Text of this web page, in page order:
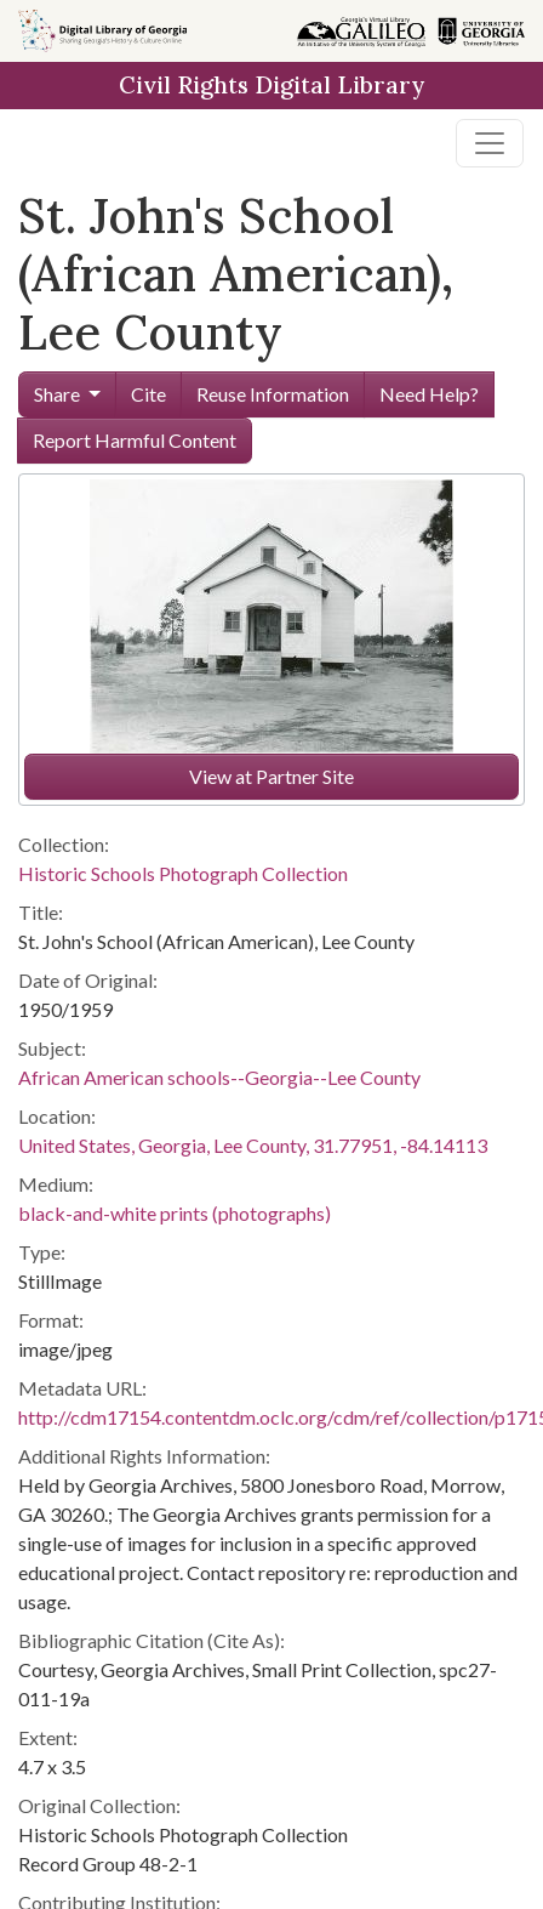
Skip to
main
Civil Rights Digital Library
St. John's School
(African American),
Lee County
Share Cite Reuse Information
Need Help?
Report Harmful Content
View at Partner Site
Collection:
Historic Schools Photograph Collection
Title:
St. John's School (African American), Lee County
Date of Original:
1950/1959
Subject:
African American schools--Georgia--Lee County
Location:
United States, Georgia, Lee County, 31.77951, -84.14113
Medium:
black-and-white prints (photographs)
Type:
StillImage
Format:
image/jpeg
Metadata URL:
http://cdm17154.contentdm.oclc.org/cdm/ref/collection/
Additional Rights Information:
Held by Georgia Archives, 5800 Jonesboro Road, Morrow,
GA 30260.; The Georgia Archives grants permission for a
single-use of images for inclusion in a specific approved
educational project. Contact repository re: reproduction and
usage.
Bibliographic Citation (Cite As):
Courtesy, Georgia Archives, Small Print Collection, spc27-
011-19a
Extent:
4.7 x 3.5
Original Collection:
Historic Schools Photograph Collection
Record Group 48-2-1
Contributing Institution: